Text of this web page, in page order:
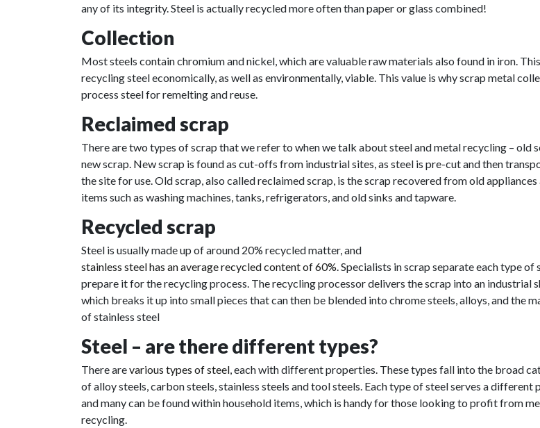
any of its integrity. Steel is actually recycled more often than paper or glass combined!
Collection
Most steels contain chromium and nickel, which are valuable raw materials also found in iron.
recycling steel economically, as well as environmentally, viable. This value is why scrap metal
process steel for remelting and reuse.
Reclaimed scrap
There are two types of scrap that we refer to when we talk about steel and metal recycling – old
new scrap. New scrap is found as cut-offs from industrial sites, as steel is pre-cut and then
the site for use. Old scrap, also called reclaimed scrap, is the scrap recovered from old
items such as washing machines, tanks, refrigerators, and old sinks and tapware.
Recycled scrap
Steel is usually made up of around 20% recycled matter, and
stainless steel has an average recycled content of 60%. Specialists in scrap separate each type of
prepare it for the recycling process. The recycling processor delivers the scrap into an industrial
which breaks it up into small pieces that can then be blended into chrome steels, alloys, and the
of stainless steel
Steel – are there different types?
There arevarious types of steel, each with different properties. These types fall into the broad
of alloy steels, carbon steels, stainless steels and tool steels. Each type of steel serves a different
and many can be found within household items, which is handy for those looking to profit from
recycling.